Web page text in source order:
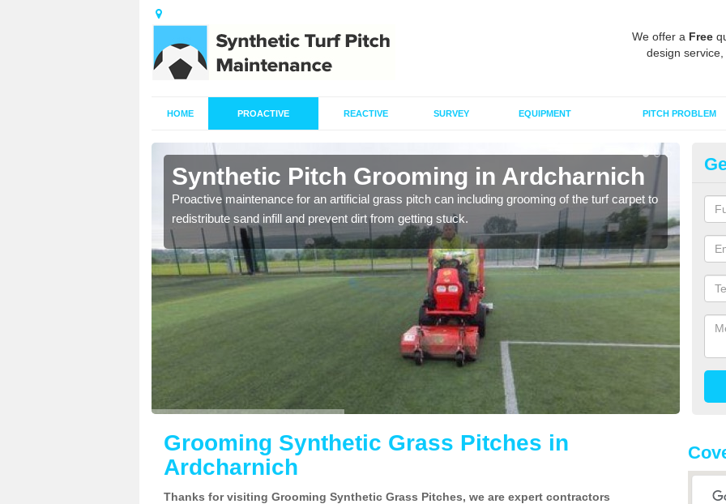
We offer a Free
design
HOME PROACTIVE REACTIVE SURVEY EQUIPMENT PITCH PROBLEM
Synthetic Pitch Grooming in Ardcharnich
Proactive maintenance for an artificial grass pitch can including grooming of the turf carpet to
redistribute sand infill and prevent dirt from getting stuck.
Grooming Synthetic Grass Pitches in
Ardcharnich
Thanks for visiting Grooming Synthetic Grass Pitches, we are expert contractors